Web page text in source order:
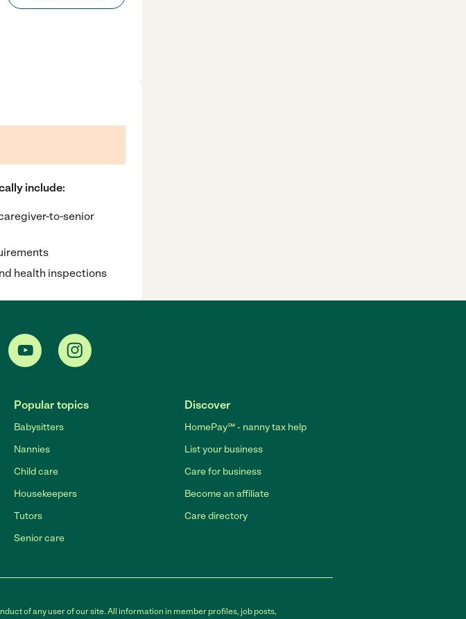
include:
to-senior
health inspections
Popular topics
Babysitters
Nannies
Child care
Housekeepers
Tutors
Senior care
Discover
HomePay℠ - nanny tax help
List your business
Care for business
Become an affiliate
Care directory
of any user of our site. All information in member profiles, job posts,